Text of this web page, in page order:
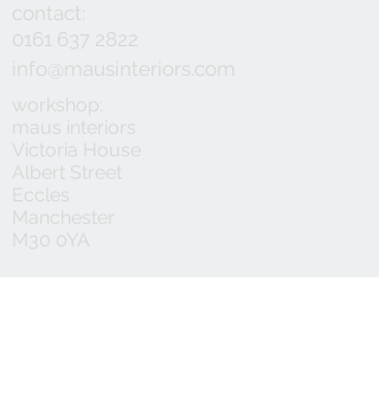
contact:
0161 637 2822
info@mausinteriors.com
workshop:
maus interiors
Victoria House
Albert Street
Eccles
Manchester
M30 0YA